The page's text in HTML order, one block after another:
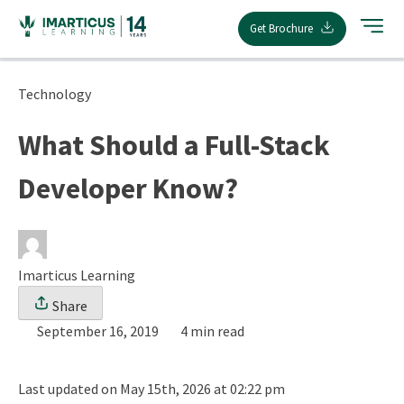
content
Get Brochure
Technology
What Should a Full-Stack
Developer Know?
Imarticus Learning
Share
September 16, 2019
4 min read
Last updated on May 15th, 2026 at 02:22 pm